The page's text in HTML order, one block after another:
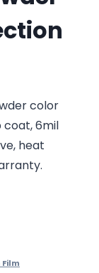
color
coat, 6mil
heat